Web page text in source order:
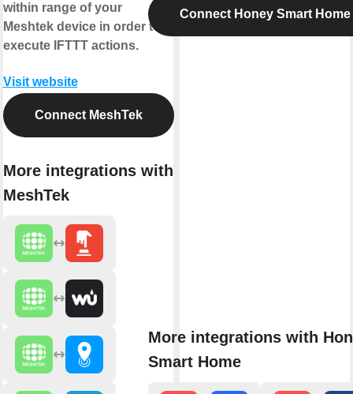
within range of your
Meshtek device in order to
execute IFTTT actions.
Visit website
Connect MeshTek
More integrations with
MeshTek
Connect Honey Smart Home
More integrations with
Smart Home